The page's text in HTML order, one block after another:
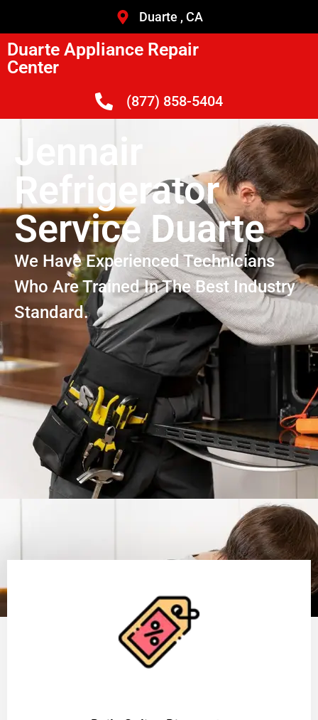
Duarte , CA
Duarte Appliance Repair
Center
(877) 858-5404
Jennair
Refrigerator
Service Duarte
We Have Experienced Technicians
Who Are Trained In The Best Industry
Standard.